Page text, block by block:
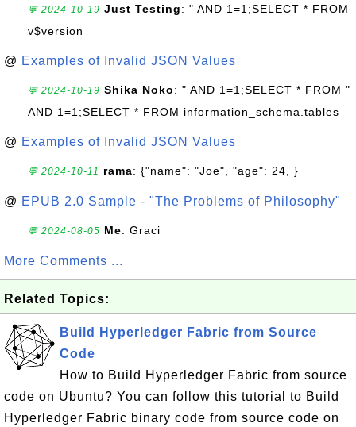
💬 2024-10-19 Just Testing: " AND 1=1;SELECT * FROM
v$version
@ Examples of Invalid JSON Values
💬 2024-10-19 Shika Noko: " AND 1=1;SELECT * FROM "
AND 1=1;SELECT * FROM information_schema.tables
@ Examples of Invalid JSON Values
💬 2024-10-11 rama: {"name": "Joe", "age": 24, }
@ EPUB 2.0 Sample - "The Problems of Philosophy"
💬 2024-08-05 Me: Graci
More Comments ...
Related Topics:
Build Hyperledger Fabric from Source
Code
How to Build Hyperledger Fabric from source
code on Ubuntu? You can follow this tutorial to Build
Hyperledger Fabric binary code from source code on